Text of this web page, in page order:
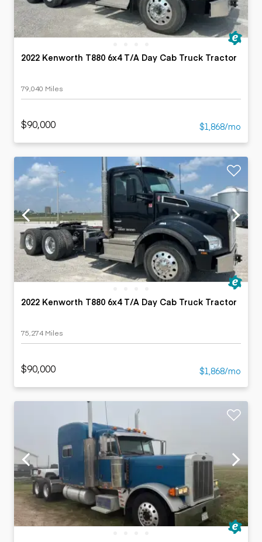
2022 Kenworth T880 6x4 T/A Day Cab Truck Tractor
79,040 Miles
$90,000 $1,868/mo
2022 Kenworth T880 6x4 T/A Day Cab Truck Tractor
75,274 Miles
$90,000 $1,868/mo